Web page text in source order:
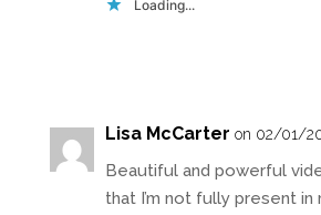
Loading...
Lisa McCarter on 02/01/
Beautiful and powerful
that I’m not fully present in